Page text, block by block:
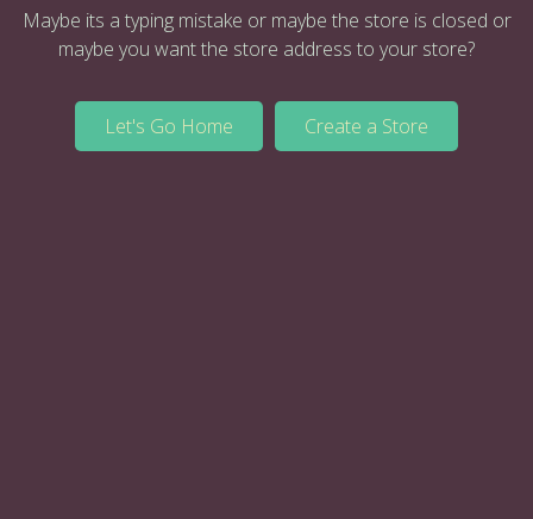
Maybe its a typing mistake or maybe the store is closed or
maybe you want the store address to your store?
Let's Go Home Create a Store